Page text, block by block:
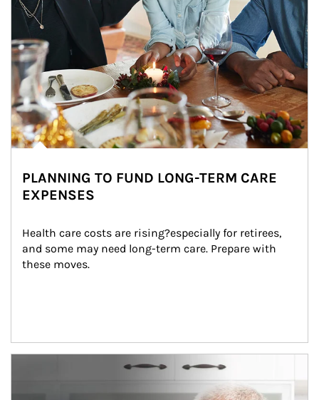
PLANNING TO FUND LONG-TERM CARE
EXPENSES
Health care costs are rising?especially for retirees,
and some may need long-term care. Prepare with
these moves.
man and women in kitchen eating